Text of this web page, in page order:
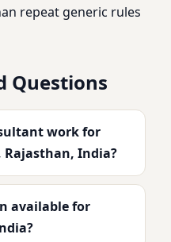
repeat generic rules
Questions
work for
India?
available for